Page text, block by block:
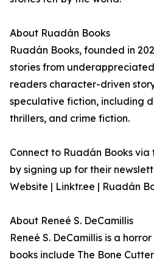
About Ruadán Books
Ruadán Books, founded in
stories from
readers character-driven
speculative fiction, including
thrillers, and crime fiction.
Connect to Ruadán Books
by signing up for their
Website | Linktr.ee | Ruadán
About Reneé S. DeCamillis
Reneé S. DeCamillis is a
books include The Bone